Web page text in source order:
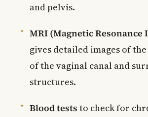
and pelvis.
MRI (Magnetic Resonance
gives detailed images of the
of the vaginal canal and
structures.
Blood tests to check for